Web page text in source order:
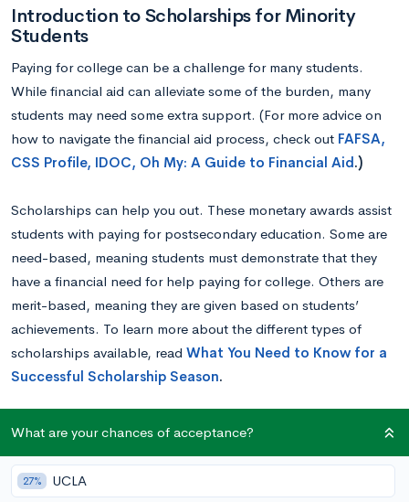
Introduction to Scholarships for Minority
Students
Paying for college can be a challenge for many students.
While financial aid can alleviate some of the burden, many
students may need some extra support. (For more advice on
how to navigate the financial aid process, check out FAFSA,
CSS Profile, IDOC, Oh My: A Guide to Financial Aid.)
Scholarships can help you out. These monetary awards assist
students with paying for postsecondary education. Some are
need-based, meaning students must demonstrate that they
have a financial need for help paying for college. Others are
merit-based, meaning they are given based on students’
achievements. To learn more about the different types of
scholarships available, read What You Need to Know for a
Successful Scholarship Season.
institution of higher education, some are geared towards
students with particular interests or certain minority
What are your chances of acceptance?
27% UCLA